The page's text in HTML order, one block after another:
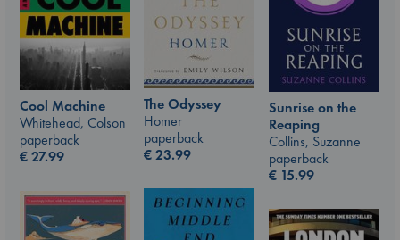
Cool Machine
Whitehead, Colson
paperback
€27.99
The Odyssey
Homer
paperback
€23.99
Sunrise on the
Reaping
Collins, Suzanne
paperback
€ 15.99